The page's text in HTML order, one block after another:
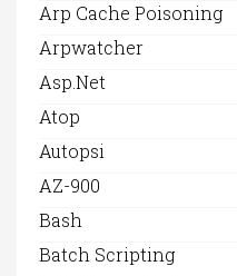
Arp Cache Poisoning
Arpwatcher
Asp.net
Atop
Autopsi
AZ-900
Bash
Batch Scripting